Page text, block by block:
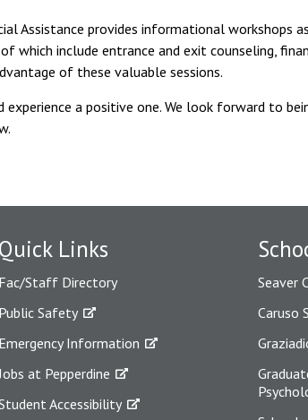
Assistance provides informational workshops
which include entrance and exit counseling,
of these valuable sessions.
a positive one. We look forward to
Quick Links
Fac/Staff Directory
Public Safety
Emergency Information
at Pepperdine
Accessibility
Seaver
Caruso